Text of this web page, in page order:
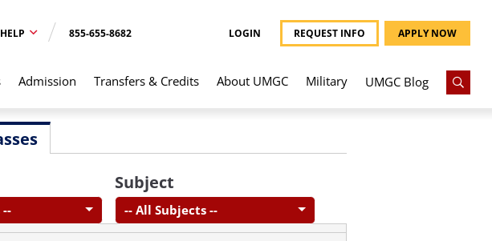
855-655-8682 LOGIN REQUEST INFO APPLY NOW
Admission Transfers & Credits About UMGC Military UMGC Blog
Subject
-- All Subjects --